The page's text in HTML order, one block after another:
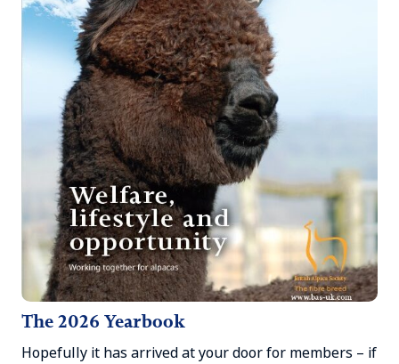
The 2026 Yearbook
Hopefully it has arrived at your door for members – if